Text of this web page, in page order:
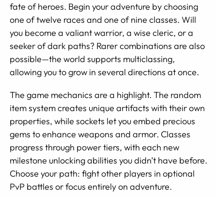
fate of heroes. Begin your adventure by choosing
one of twelve races and one of nine classes. Will
you become a valiant warrior, a wise cleric, or a
seeker of dark paths? Rarer combinations are also
possible—the world supports multiclassing,
allowing you to grow in several directions at once.
The game mechanics are a highlight. The random
item system creates unique artifacts with their own
properties, while sockets let you embed precious
gems to enhance weapons and armor. Classes
progress through power tiers, with each new
milestone unlocking abilities you didn’t have before.
Choose your path: fight other players in optional
PvP battles or focus entirely on adventure.